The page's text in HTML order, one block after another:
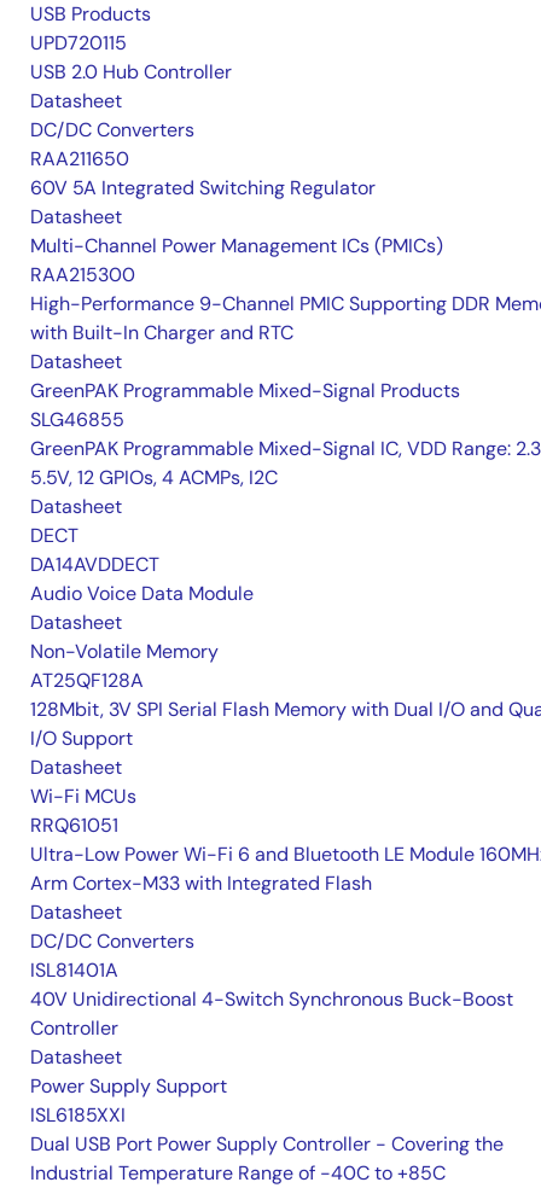
USB Products
UPD720115
USB 2.0 Hub Controller
Datasheet
DC/DC Converters
RAA211650
60V 5A Integrated Switching Regulator
Datasheet
Multi-Channel Power Management ICs (PMICs)
RAA215300
High-Performance 9-Channel PMIC Supporting DDR
with Built-In Charger and RTC
Datasheet
GreenPAK Programmable Mixed-Signal Products
SLG46855
GreenPAK Programmable Mixed-Signal IC, VDD Range:
5.5V, 12 GPIOs, 4 ACMPs, I2C
Datasheet
DECT
DA14AVDDECT
Audio Voice Data Module
Datasheet
Non-Volatile Memory
AT25QF128A
128Mbit, 3V SPI Serial Flash Memory with Dual I/O and
I/O Support
Datasheet
Wi-Fi MCUs
RRQ61051
Ultra-Low Power Wi-Fi 6 and Bluetooth LE Module
Arm Cortex-M33 with Integrated Flash
Datasheet
DC/DC Converters
ISL81401A
40V Unidirectional 4-Switch Synchronous Buck-Boost
Controller
Datasheet
Power Supply Support
ISL6185XXI
Dual USB Port Power Supply Controller - Covering the
Industrial Temperature Range of -40C to +85C